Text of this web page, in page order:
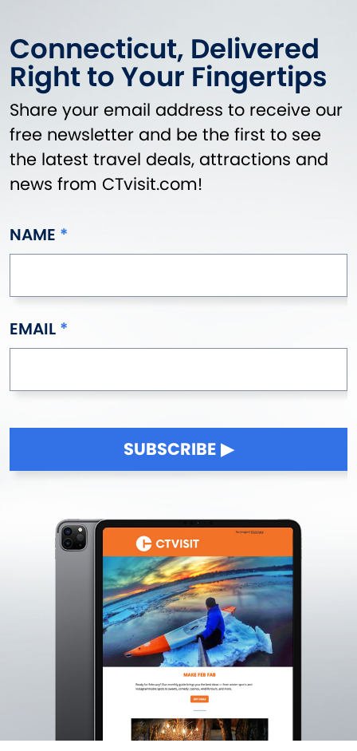
Connecticut, Delivered
Right to Your Fingertips
Share your email address to receive our
free newsletter and be the first to see
the latest travel deals, attractions and
news from CTvisit.com!
NAME
EMAIL
SUBSCRIBE